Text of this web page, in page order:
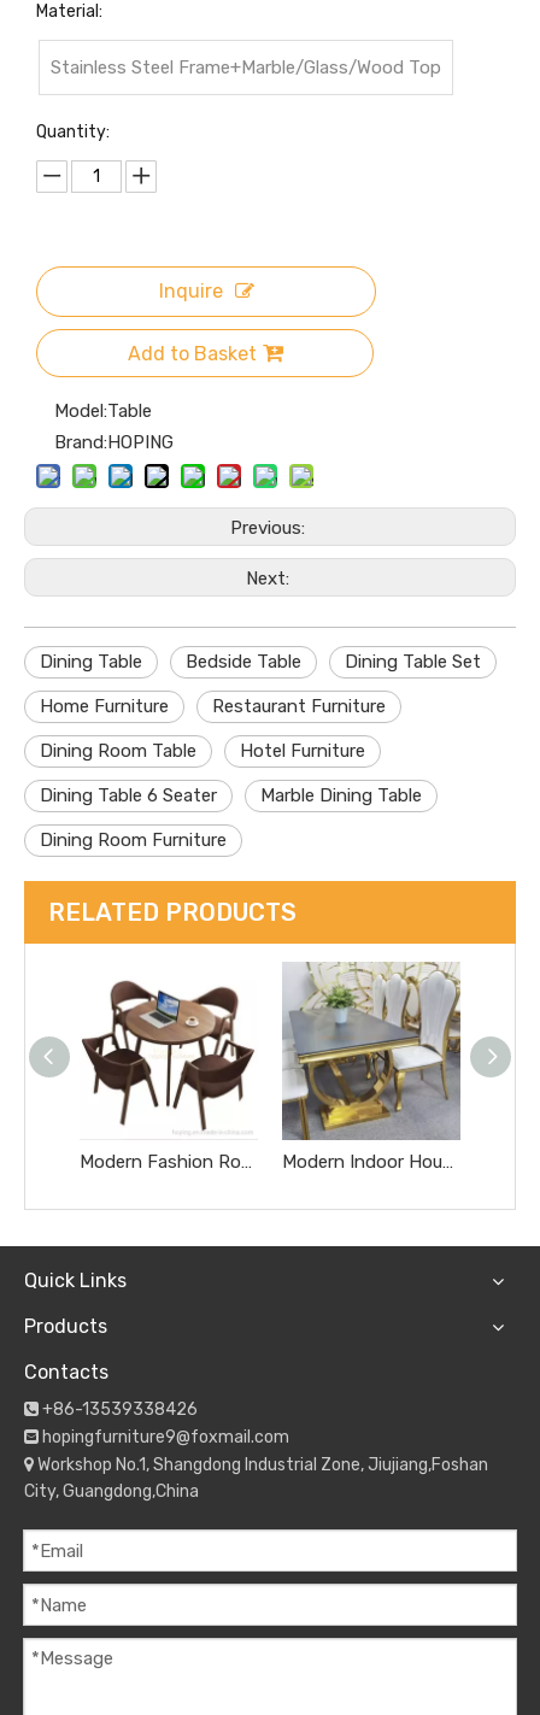
Material:
Stainless Steel Frame+Marble/Glass/Wood Top
Quantity:
Inquire
Add to Basket
Model:Table
Brand:HOPING
Previous:
Next:
Dining Table Bedside Table Dining Table Set
Home Furniture Restaurant Furniture
Dining Room Table Hotel Furniture
Dining Table 6 Seater Marble Dining Table
Dining Room Furniture
RELATED PRODUCTS
Modern Fashion Round Wooden Table with Simple Design for Hotel, Restaurant, Coffee Shop, Bar and Home Dining Live Edge Table Modern Indoor House Furniture Dining Table with White Stone Top Restaurant Chromed Steel Metal Base
Quick Links
Products
Contacts
 +86-13539338426
 hopingfurniture9@foxmail.com
 Workshop No.1, Shangdong Industrial Zone, Jiujiang,Foshan
City, Guangdong,China